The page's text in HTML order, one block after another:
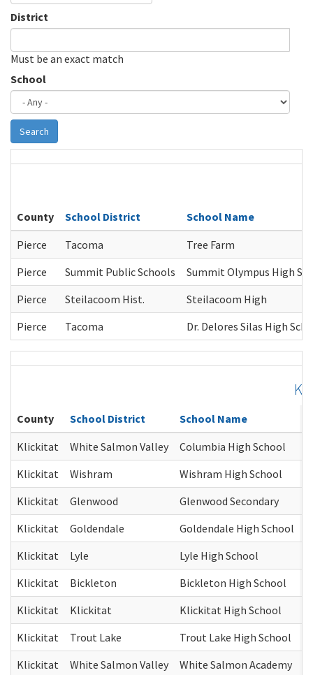
District
Must be an exact match
School
Search
County School District
School Name
Pierce
Tacoma
Tree Farm
Pierce
Summit Public Schools
Summit Olympus High
Pierce
Steilacoom Hist.
Steilacoom High
Pierce
Tacoma Dr. Delores Silas High
County School District School Name
Klickitat
White Salmon Valley Columbia High School
Klickitat
Wishram Wishram High School
Klickitat
Glenwood Glenwood Secondary
Klickitat
Goldendale Goldendale High School
Klickitat
Lyle Lyle High School
Klickitat
Bickleton Bickleton High School
Klickitat
Klickitat Klickitat High School
Klickitat
Trout Lake Trout Lake High School
Klickitat
White Salmon Valley White Salmon Academy